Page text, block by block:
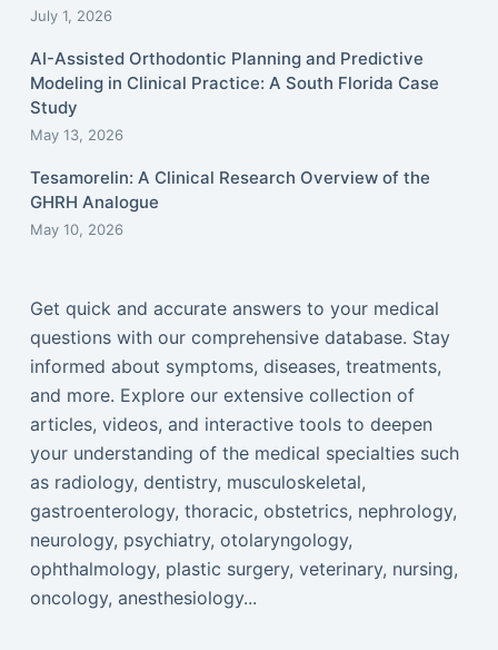
July 1, 2026
AI-Assisted Orthodontic Planning and Predictive
Modeling in Clinical Practice: A South Florida Case
Study
May 13, 2026
Tesamorelin: A Clinical Research Overview of the
GHRH Analogue
May 10, 2026
Get quick and accurate answers to your medical
questions with our comprehensive database. Stay
informed about symptoms, diseases, treatments,
and more. Explore our extensive collection of
articles, videos, and interactive tools to deepen
your understanding of the medical specialties such
as radiology, dentistry, musculoskeletal,
gastroenterology, thoracic, obstetrics, nephrology,
neurology, psychiatry, otolaryngology,
ophthalmology, plastic surgery, veterinary, nursing,
oncology, anesthesiology...